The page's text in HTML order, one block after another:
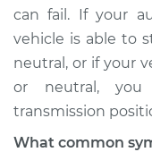
can fail. If your
vehicle is able to
neutral, or if your
or neutral,
transmission
What common